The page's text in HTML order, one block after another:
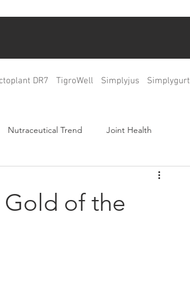
DR7 TigroWell Simplyjus Simplygurt
Nutraceutical Trend Joint Health
of the